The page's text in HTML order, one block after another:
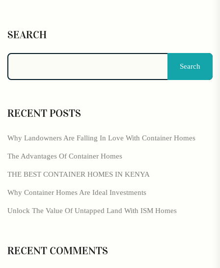
SEARCH
Search
RECENT POSTS
Why Landowners Are Falling In Love With Container Homes
The Advantages Of Container Homes
THE BEST CONTAINER HOMES IN KENYA
Why Container Homes Are Ideal Investments
Unlock The Value Of Untapped Land With ISM Homes
RECENT COMMENTS